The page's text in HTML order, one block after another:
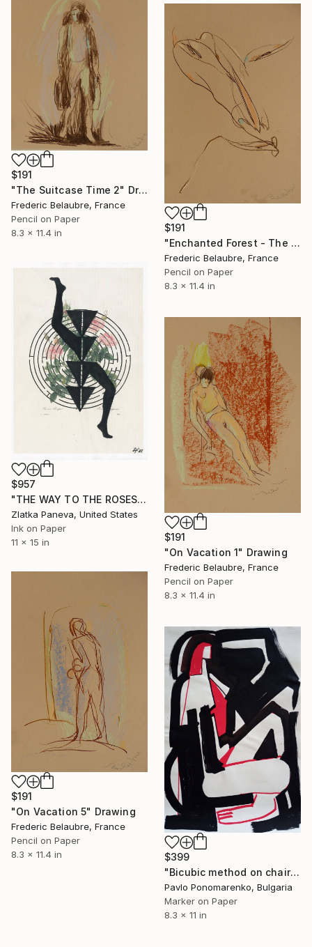
$191
"The Suitcase Time 2" Drawing
Frederic Belaubre, France
Pencil on Paper
8.3 x 11.4 in
$191
"Enchanted Forest - The Elve's Face 1" Drawing
Frederic Belaubre, France
Pencil on Paper
8.3 x 11.4 in
$957
"THE WAY TO THE ROSES" Drawing
Zlatka Paneva, United States
Ink on Paper
11 x 15 in
$191
"On Vacation 1" Drawing
Frederic Belaubre, France
Pencil on Paper
8.3 x 11.4 in
$191
"On Vacation 5" Drawing
Frederic Belaubre, France
Pencil on Paper
8.3 x 11.4 in
$399
"Bicubic method on chair nude woman drawing art" Drawing
Pavlo Ponomarenko, Bulgaria
Marker on Paper
8.3 x 11 in